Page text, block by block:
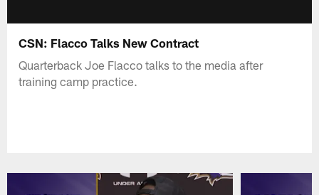
CSN: Flacco Talks New Contract
Quarterback Joe Flacco talks to the media after
training camp practice.